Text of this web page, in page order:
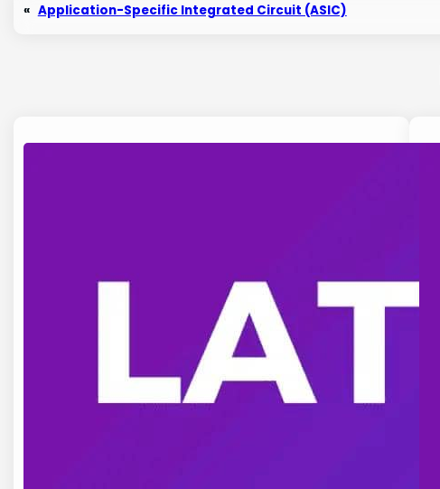
« Application-Specific Integrated Circuit (ASIC)